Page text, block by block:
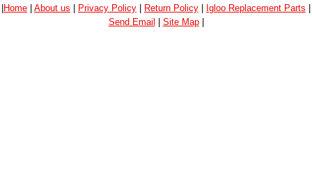
Home About us Privacy Policy Return Policy Igloo Replacement Parts
Send Email
Site Map|